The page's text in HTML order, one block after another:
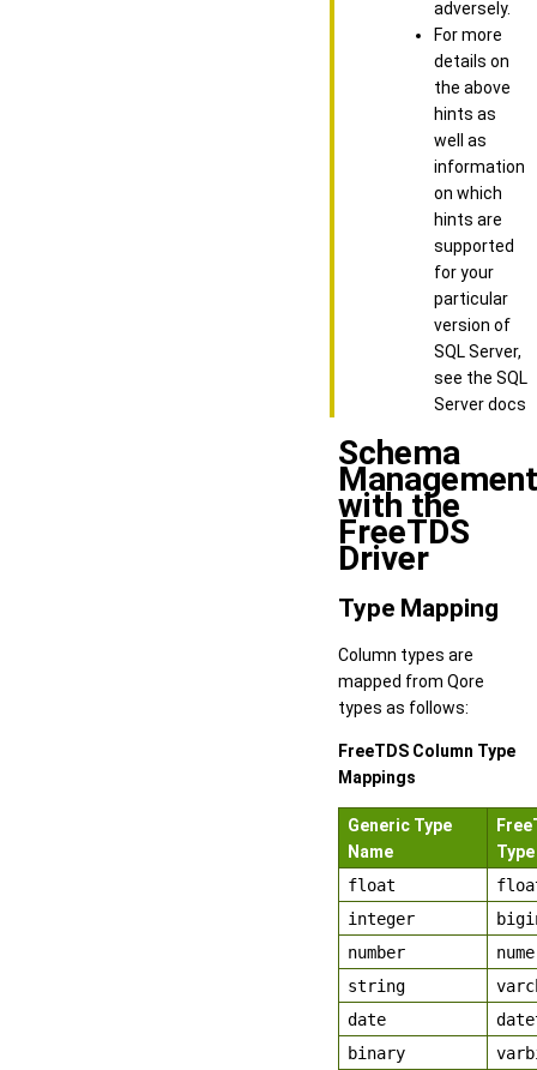
adversely.
For more
details on
the above
hints as
well as
information
on which
hints are
supported
for your
particular
version of
SQL Server,
see the SQL
Server docs
Schema
Management
with the
FreeTDS
Driver
Type Mapping
Column types are
mapped from Qore
types as follows:
FreeTDS Column Type
Mappings
Generic Type
Name
float
integer
number
string
date
binary